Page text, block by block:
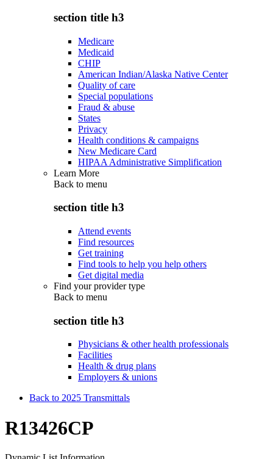
section title h3
Medicare
Medicaid
CHIP
American Indian/Alaska Native Center
Quality of care
Special populations
Fraud & abuse
States
Privacy
Health conditions & campaigns
New Medicare Card
HIPAA Administrative Simplification
Learn More
Back to menu
section title h3
Attend events
Find resources
Get training
Find tools to help you help others
Get digital media
Find your provider type
Back to menu
section title h3
Physicians & other health professionals
Facilities
Health & drug plans
Employers & unions
Back to 2025 Transmittals
R13426CP